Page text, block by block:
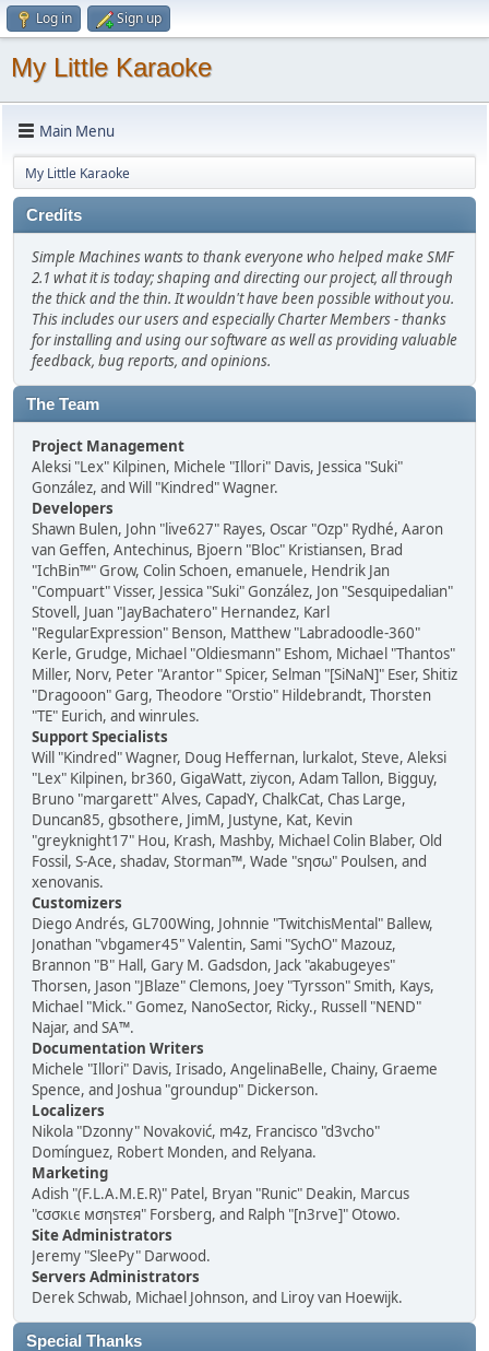
Log in Sign up
My Little Karaoke
Main Menu
My Little Karaoke
Credits
Simple Machines wants to thank everyone who helped make SMF
2.1 what it is today; shaping and directing our project, all through
the thick and the thin. It wouldn't have been possible without you.
This includes our users and especially Charter Members - thanks
for installing and using our software as well as providing valuable
feedback, bug reports, and opinions.
The Team
Project Management
Aleksi "Lex" Kilpinen, Michele "Illori" Davis, Jessica "Suki"
González, and Will "Kindred" Wagner.
Developers
Shawn Bulen, John "live627" Rayes, Oscar "Ozp" Rydhé, Aaron
van Geffen, Antechinus, Bjoern "Bloc" Kristiansen, Brad
"IchBin™" Grow, Colin Schoen, emanuele, Hendrik Jan
"Compuart" Visser, Jessica "Suki" González, Jon "Sesquipedalian"
Stovell, Juan "JayBachatero" Hernandez, Karl
"RegularExpression" Benson, Matthew "Labradoodle-360"
Kerle, Grudge, Michael "Oldiesmann" Eshom, Michael "Thantos"
Miller, Norv, Peter "Arantor" Spicer, Selman "[SiNaN]" Eser, Shitiz
"Dragooon" Garg, Theodore "Orstio" Hildebrandt, Thorsten
"TE" Eurich, and winrules.
Support Specialists
Will "Kindred" Wagner, Doug Heffernan, lurkalot, Steve, Aleksi
"Lex" Kilpinen, br360, GigaWatt, ziycon, Adam Tallon, Bigguy,
Bruno "margarett" Alves, CapadY, ChalkCat, Chas Large,
Duncan85, gbsothere, JimM, Justyne, Kat, Kevin
"greyknight17" Hou, Krash, Mashby, Michael Colin Blaber, Old
Fossil, S-Ace, shadav, Storman™, Wade "sησω" Poulsen, and
xenovanis.
Customizers
Diego Andrés, GL700Wing, Johnnie "TwitchisMental" Ballew,
Jonathan "vbgamer45" Valentin, Sami "SychO" Mazouz,
Brannon "B" Hall, Gary M. Gadsdon, Jack "akabugeyes"
Thorsen, Jason "JBlaze" Clemons, Joey "Tyrsson" Smith, Kays,
Michael "Mick." Gomez, NanoSector, Ricky., Russell "NEND"
Najar, and SA™.
Documentation Writers
Michele "Illori" Davis, Irisado, AngelinaBelle, Chainy, Graeme
Spence, and Joshua "groundup" Dickerson.
Localizers
Nikola "Dzonny" Novaković, m4z, Francisco "d3vcho"
Domínguez, Robert Monden, and Relyana.
Marketing
Adish "(F.L.A.M.E.R)" Patel, Bryan "Runic" Deakin, Marcus
"cσσкιє мσηѕтєя" Forsberg, and Ralph "[n3rve]" Otowo.
Site Administrators
Jeremy "SleePy" Darwood.
Servers Administrators
Derek Schwab, Michael Johnson, and Liroy van Hoewijk.
Special Thanks